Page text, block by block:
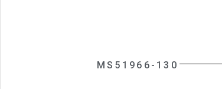
MS51966-130